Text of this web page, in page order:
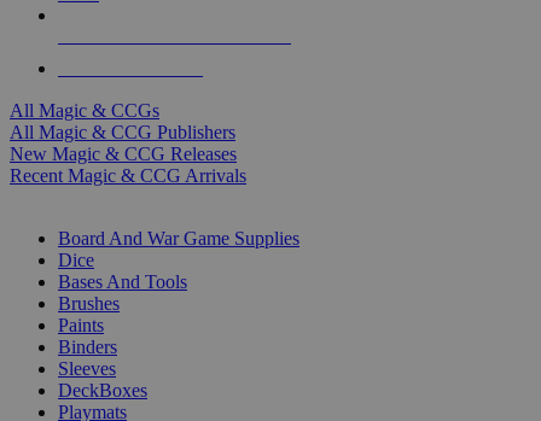
All Magic & CCGs
All Magic & CCG Publishers
New Magic & CCG Releases
Recent Magic & CCG Arrivals
Board And War Game Supplies
Dice
Bases And Tools
Brushes
Paints
Binders
Sleeves
DeckBoxes
Playmats